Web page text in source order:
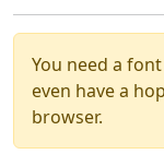
You need a
even have a
browser.